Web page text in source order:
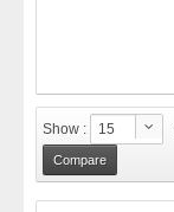
Show : 15